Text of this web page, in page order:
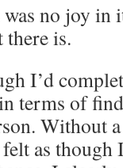
no joy in
there is.
I’d
terms of
Without
as though